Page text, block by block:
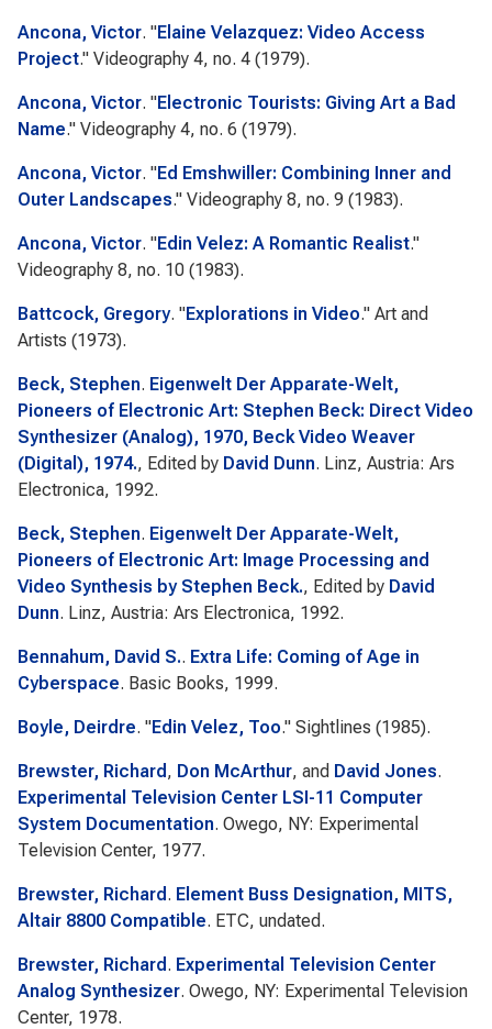
Ancona, Victor. "Elaine Velazquez: Video Access
Project." Videography 4, no. 4 (1979).
Ancona, Victor. "Electronic Tourists: Giving Art a Bad
Name." Videography 4, no. 6 (1979).
Ancona, Victor. "Ed Emshwiller: Combining Inner and
Outer Landscapes." Videography 8, no. 9 (1983).
Ancona, Victor. "Edin Velez: A Romantic Realist."
Videography 8, no. 10 (1983).
Battcock, Gregory. "Explorations in Video." Art and
Artists (1973).
Beck, Stephen. Eigenwelt Der Apparate-Welt,
Pioneers of Electronic Art: Stephen Beck: Direct Video
Synthesizer (Analog), 1970, Beck Video Weaver
(Digital), 1974., Edited by David Dunn. Linz, Austria: Ars
Electronica, 1992.
Beck, Stephen. Eigenwelt Der Apparate-Welt,
Pioneers of Electronic Art: Image Processing and
Video Synthesis by Stephen Beck., Edited by David
Dunn. Linz, Austria: Ars Electronica, 1992.
Bennahum, David S.. Extra Life: Coming of Age in
Cyberspace. Basic Books, 1999.
Boyle, Deirdre. "Edin Velez, Too." Sightlines (1985).
Brewster, Richard , Don McArthur, and David Jones.
Experimental Television Center LSI-11 Computer
System Documentation. Owego, NY: Experimental
Television Center, 1977.
Brewster, Richard . Element Buss Designation, MITS,
Altair 8800 Compatible. ETC, undated.
Brewster, Richard . Experimental Television Center
Analog Synthesizer. Owego, NY: Experimental Television
Center, 1978.